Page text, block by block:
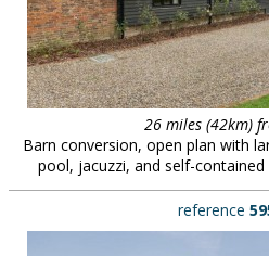
26 miles (42km)
Barn conversion, open plan with
pool, jacuzzi, and self-contained
reference